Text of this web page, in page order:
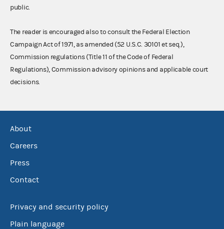
public.
The reader is encouraged also to consult the Federal Election
Campaign Act of 1971, as amended (52 U.S.C. 30101 et seq.),
Commission regulations (Title 11 of the Code of Federal
Regulations), Commission advisory opinions and applicable court
decisions.
About
Careers
Press
Contact
Privacy and security policy
Plain language